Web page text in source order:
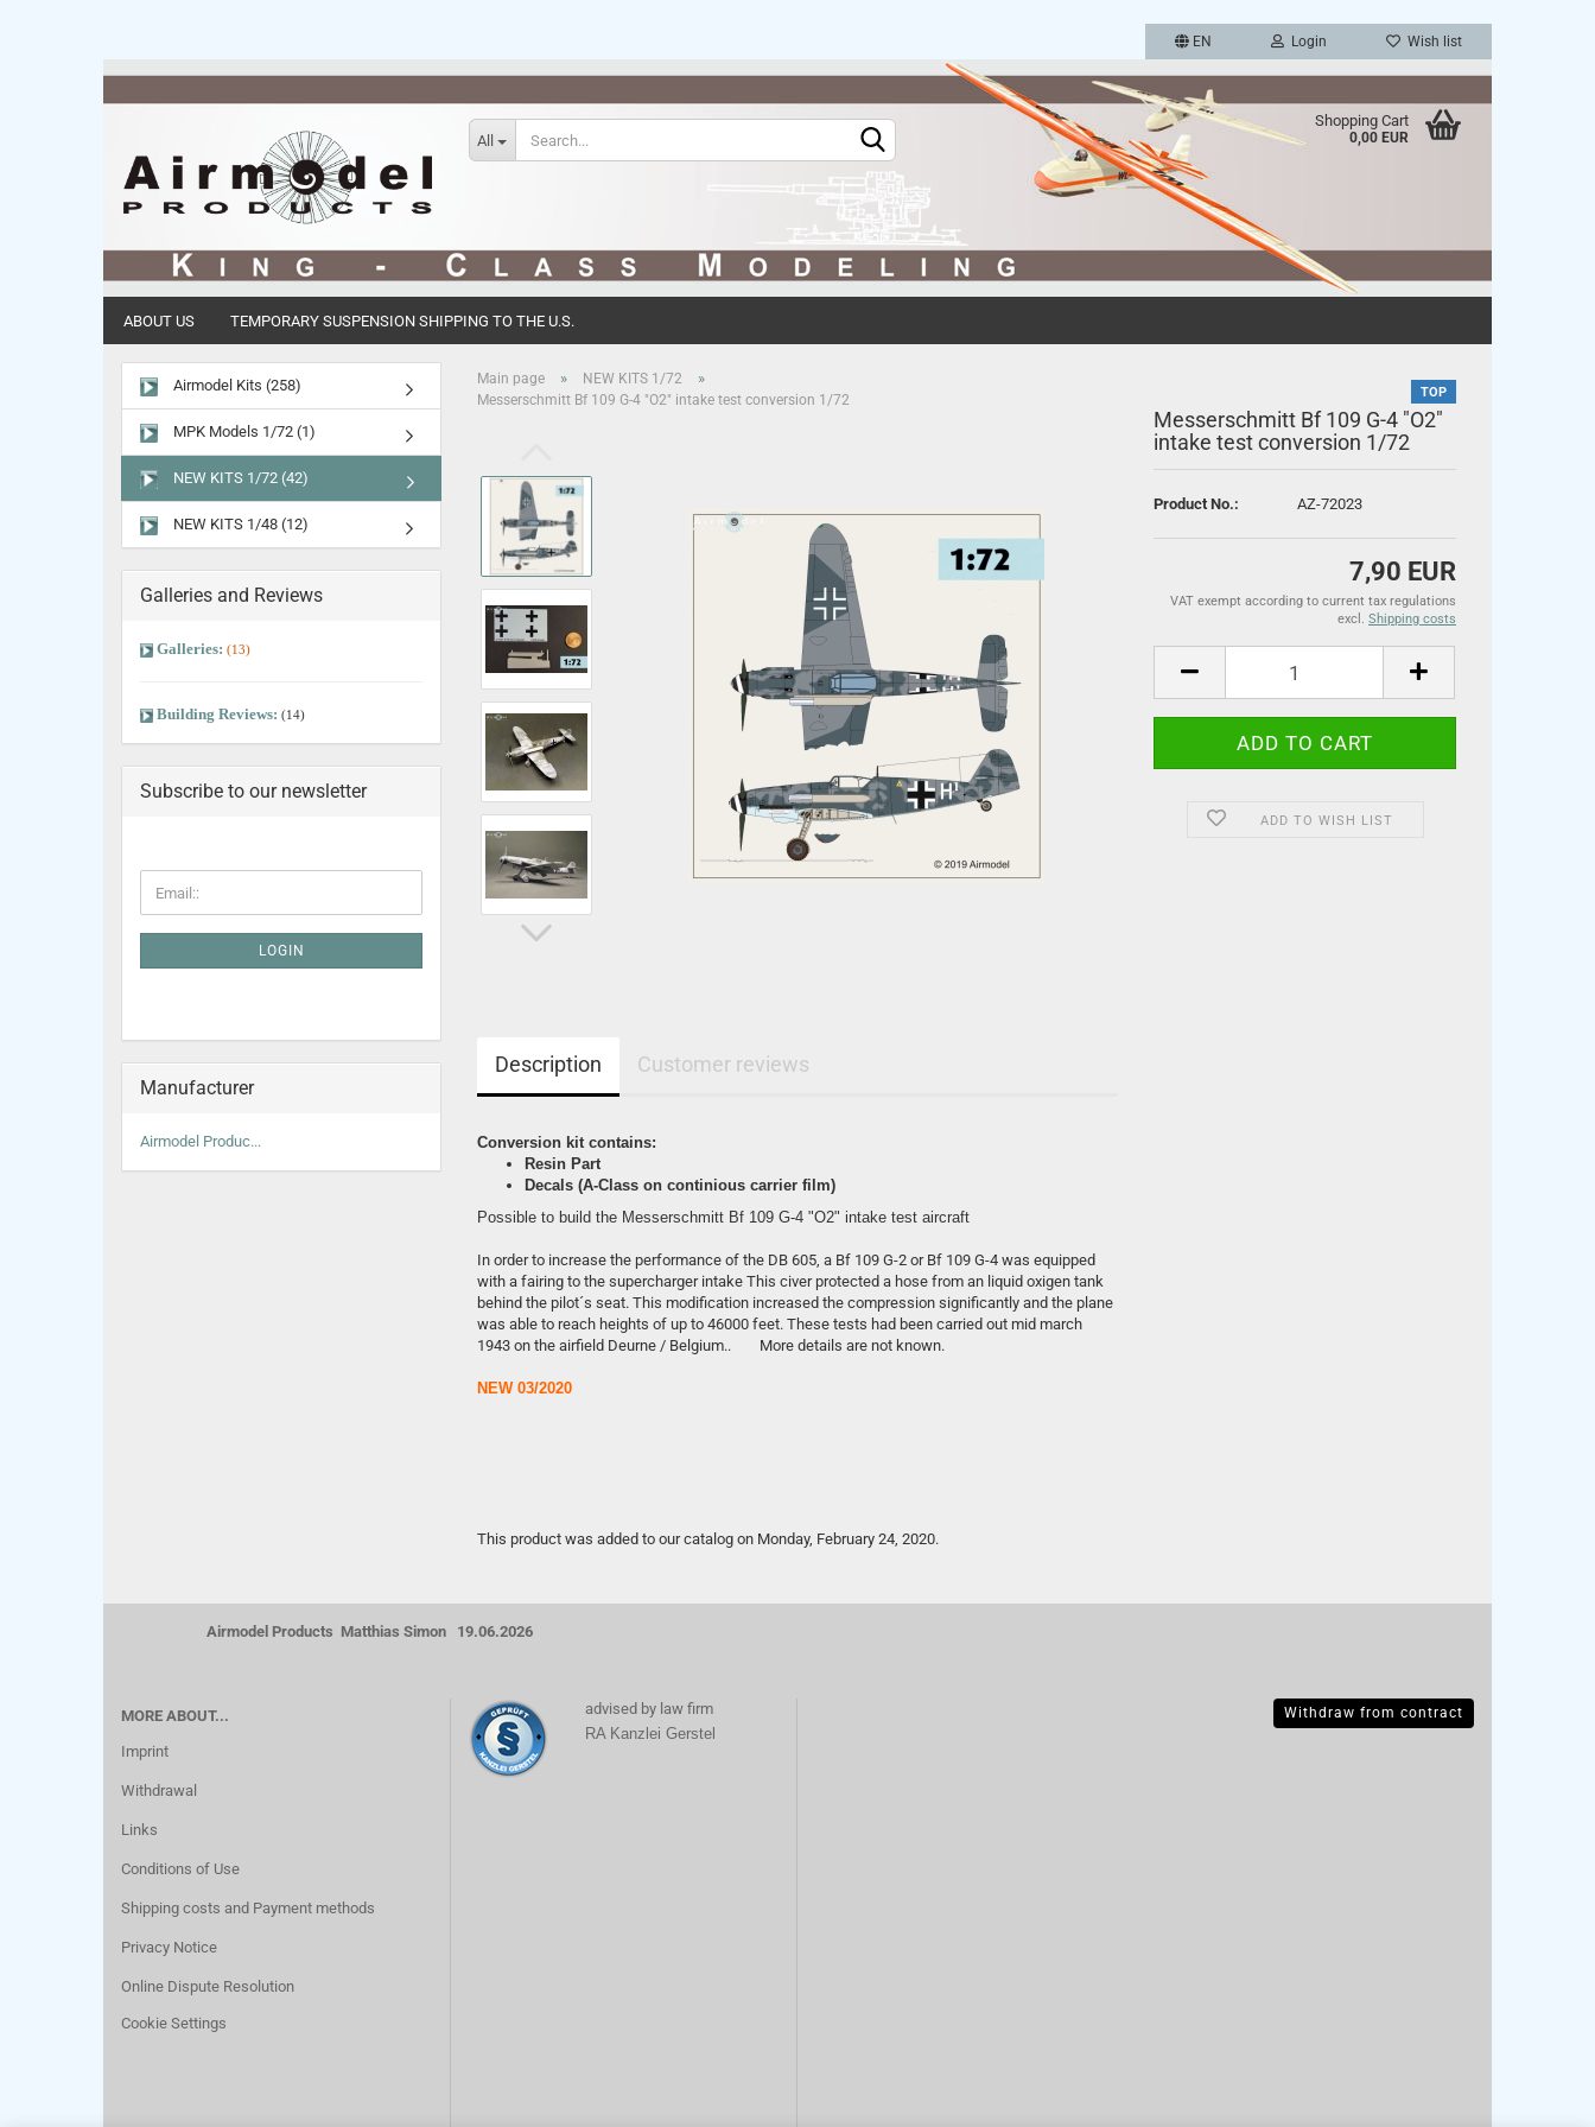
EN
Change language
Change currency
Login Wish list
All
Shopping Cart
0,00 EUR
ABOUT US TEMPORARY SUSPENSION SHIPPING TO THE U.S.
Main page » NEW KITS 1/72 »
Messerschmitt Bf 109 G-4 "O2" intake test conversion 1/72 TOP
Messerschmitt Bf 109 G-4 "O2"
intake test conversion 1/72
Product No.: AZ-72023
7,90 EUR
VAT exempt according to current tax regulations
excl. Shipping costs
ADD TO WISH LIST
Description Customer reviews
Conversion kit contains:
Resin Part
Decals (A-Class on continious carrier film)
Possible to build the Messerschmitt Bf 109 G-4 "O2" intake test aircraft
In order to increase the performance of the DB 605, a Bf 109 G-2 or Bf 109 G-4 was equipped
with a fairing to the supercharger intake This civer protected a hose from an liquid oxigen tank
behind the pilot´s seat. This modification increased the compression significantly and the plane
was able to reach heights of up to 46000 feet. These tests had been carried out mid march
1943 on the airfield Deurne / Belgium.. More details are not known.
NEW 03/2020
This product was added to our catalog on Monday, February 24, 2020.
Airmodel Kits (258)
MPK Models 1/72 (1)
NEW KITS 1/72 (42)
NEW KITS 1/48 (12)
Galleries and Reviews
Galleries: (13)
Building Reviews: (14)
Subscribe to our newsletter
LOGIN
Manufacturer
Airmodel Produc...
Airmodel Products Matthias Simon 19.06.2026
MORE ABOUT...
Imprint
Withdrawal
Links
Conditions of Use
Shipping costs and Payment methods
Privacy Notice
Online Dispute Resolution
Cookie Settings
advised by law firm
RA Kanzlei Gerstel
Withdraw from contract